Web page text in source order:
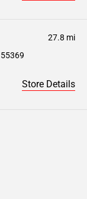
27.8 mi
Store Details